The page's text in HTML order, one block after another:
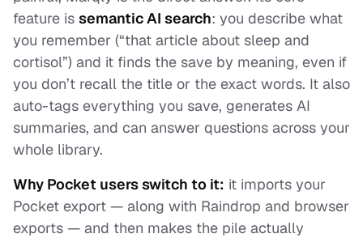
feature is semantic AI search: you describe what
you remember (“that article about sleep and
cortisol”) and it finds the save by meaning, even if
you don’t recall the title or the exact words. It also
auto-tags everything you save, generates AI
summaries, and can answer questions across your
whole library.
Why Pocket users switch to it: it imports your
Pocket export — along with Raindrop and browser
exports — and then makes the pile actually